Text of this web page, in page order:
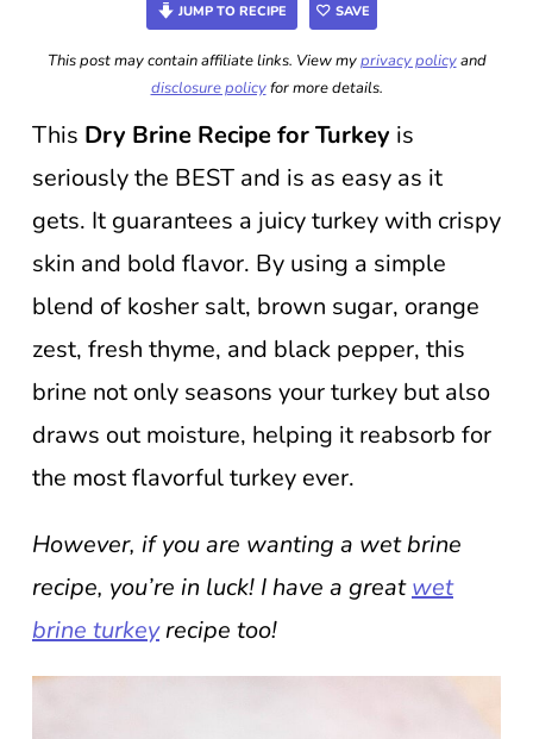
JUMP TO RECIPE SAVE
This post may contain affiliate links. View myprivacy policyand
disclosure policyfor more details.
This Dry Brine Recipe for Turkey is
seriously the BEST and is as easy as it
gets. It guarantees a juicy turkey with crispy
skin and bold flavor. By using a simple
blend of kosher salt, brown sugar, orange
zest, fresh thyme, and black pepper, this
brine not only seasons your turkey but also
draws out moisture, helping it reabsorb for
the most flavorful turkey ever.
However, if you are wanting a wet brine
recipe, you’re in luck! I have a greatwet
brine turkeyrecipe too!